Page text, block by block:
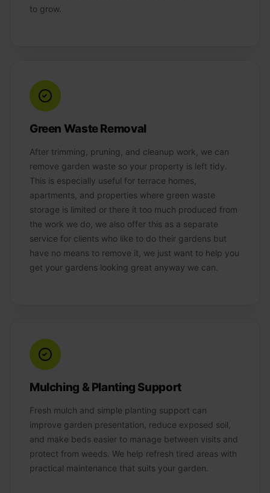
to grow.
Green Waste Removal
After trimming, pruning, and cleanup work, we can
remove garden waste so your property is left tidy.
This is especially useful for terrace homes,
apartments, and properties where green waste
storage is limited or there it too much produced from
the work we do, we also offer this as a separate
service for clients who like to do their gardens but
have no means to remove it, we just want to help you
get your gardens looking great anyway we can.
Mulching & Planting Support
Fresh mulch and simple planting support can
improve garden presentation, reduce exposed soil,
and make beds easier to manage between visits and
protect from weeds. We help refresh tired areas with
practical maintenance that suits your garden.